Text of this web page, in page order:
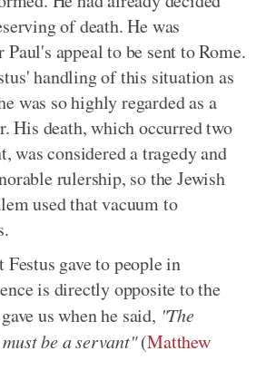
of death. He was
appeal to be sent to Rome.
handling of this situation as
was so highly regarded as a
His death, which occurred two
was considered a tragedy and
rulership, so the Jewish
used that vacuum to
gave to people in
is directly opposite to the
us when he said, "The
be a servant"(Matthew